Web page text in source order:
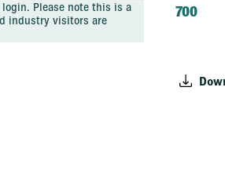
Please note this is a
industry visitors are
700